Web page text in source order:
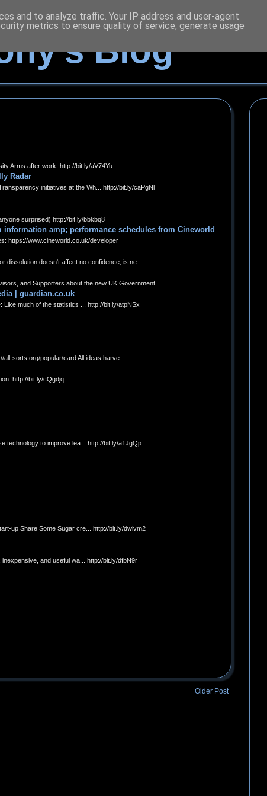
Blog
Arms after work. http://bit.ly/aV74Yu
Radar
initiatives at the Wh... http://bit.ly/caPgNl
surprised) http://bit.ly/bbkbq8
amp; performance schedules from Cineworld
https://www.cineworld.co.uk/developer
dissolution doesn't affect no confidence, is ne ...
and Supporters about the new UK Government. ...
| guardian.co.uk
much of the statistics ... http://bit.ly/atpNSx
sorts.org/popular/card All ideas harve ...
http://bit.ly/cQgdjq
technology to improve lea... http://bit.ly/a1JgQp
up Share Some Sugar cre... http://bit.ly/dwivm2
and useful wa... http://bit.ly/dfbN9r
Older Post
and to analyze traffic. Your IP address and user-agent
metrics to ensure quality of service, generate usage